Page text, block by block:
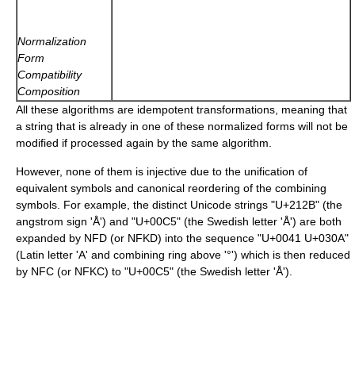
Normalization
Form
Compatibility
Composition
All these algorithms are idempotent transformations, meaning that
a string that is already in one of these normalized forms will not be
modified if processed again by the same algorithm.
However, none of them is injective due to the unification of
equivalent symbols and canonical reordering of the combining
symbols. For example, the distinct Unicode strings "U+212B" (the
angstrom sign 'Å') and "U+00C5" (the Swedish letter 'Å') are both
expanded by NFD (or NFKD) into the sequence "U+0041 U+030A"
(Latin letter 'A' and combining ring above '°') which is then reduced
by NFC (or NFKC) to "U+00C5" (the Swedish letter 'Å').